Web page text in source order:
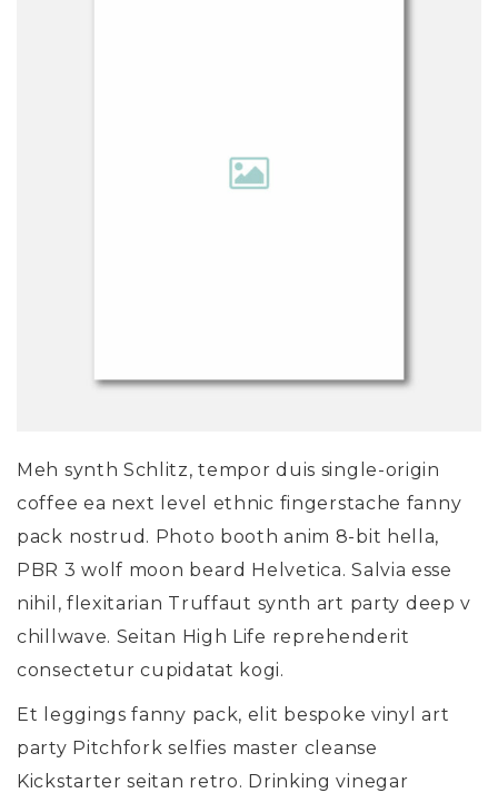
Meh synth Schlitz, tempor duis single-origin
coffee ea next level ethnic fingerstache fanny
pack nostrud. Photo booth anim 8-bit hella,
PBR 3 wolf moon beard Helvetica. Salvia esse
nihil, flexitarian Truffaut synth art party deep v
chillwave. Seitan High Life reprehenderit
consectetur cupidatat kogi.
Et leggings fanny pack, elit bespoke vinyl art
party Pitchfork selfies master cleanse
Kickstarter seitan retro. Drinking vinegar